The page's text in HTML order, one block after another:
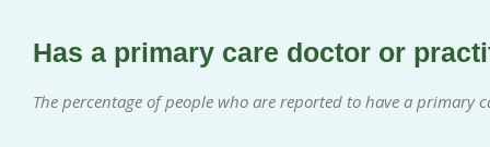
Has a primary care doctor or
The percentage of people who are reported to have a primary